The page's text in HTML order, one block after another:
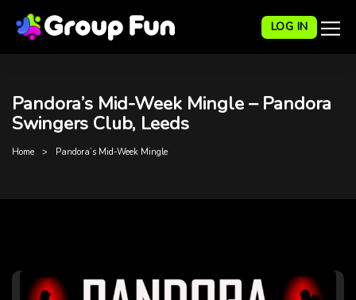
LOG IN
Pandora’s Mid-Week Mingle – Pandora
Swingers Club, Leeds
Home Pandora’s Mid-Week Mingle